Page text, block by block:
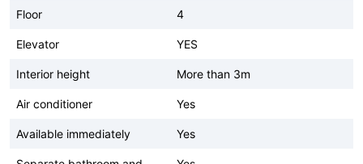
Floor 4
Elevator YES
Interior height More than 3m
Air conditioner Yes
Available immediately Yes